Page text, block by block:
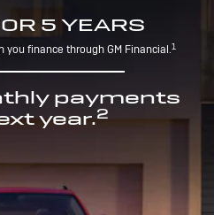
5 YEARS
finance through GM Financial.1
payments
year.2